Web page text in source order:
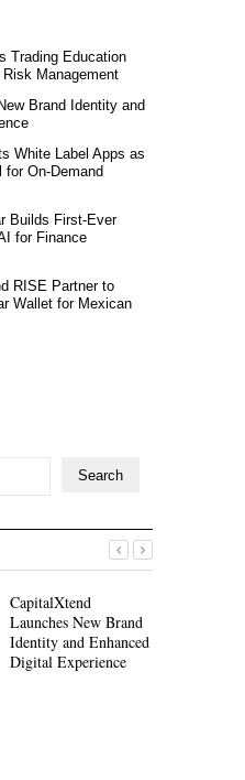
Trading Education
Management
Brand Identity and
White Label Apps as
On-Demand
Builds First-Ever
for Finance
RISE Partner to
Wallet for Mexican
Search
CapitalXtend
Launches New Brand
Identity and Enhanced
Digital Experience